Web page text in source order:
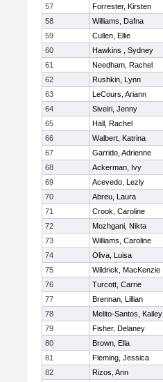
57
Forrester, Kirsten
58
Williams, Dafna
59
Cullen, Ellie
60
Hawkins , Sydney
61
Needham, Rachel
62
Rushkin, Lynn
63
LeCours, Ariann
64
Siveiri, Jenny
65
Hall, Rachel
66
Walbert, Katrina
67
Garrido, Adrienne
68
Ackerman, Ivy
69
Acevedo, Lezly
70
Abreu, Laura
71
Crook, Caroline
72
Mozhgani, Nikta
73
Williams, Caroline
74
Oliva, Luisa
75
Wildrick, MacKenzie
76
Turcott, Carrie
77
Brennan, Lillian
78
Melito-Santos, Kailey
79
Fisher, Delaney
80
Brown, Ella
81
Fleming, Jessica
82
Rizos, Ann